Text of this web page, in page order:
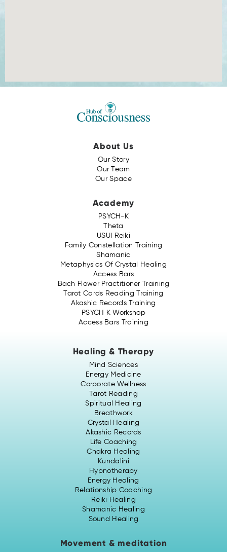
About Us
Our Story
Our Team
Our Space
Academy
PSYCH-K
Theta
USUI Reiki
Family Constellation Training
Shamanic
Metaphysics Of Crystal Healing
Access Bars
Bach Flower Practitioner Training
Tarot Cards Reading Training
Akashic Records Training
PSYCH K Workshop
Access Bars Training
Healing & Therapy
Mind Sciences
Energy Medicine
Corporate Wellness
Tarot Reading
Spiritual Healing
Breathwork
Crystal Healing
Akashic Records
Life Coaching
Chakra Healing
Kundalini
Hypnotherapy
Energy Healing
Relationship Coaching
Reiki Healing
Shamanic Healing
Sound Healing
Movement & meditation